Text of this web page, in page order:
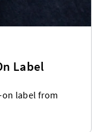
Label
label from